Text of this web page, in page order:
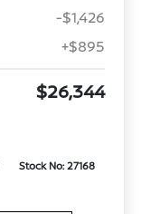
-$1,426
+$895
$26,344
Stock No: 27168